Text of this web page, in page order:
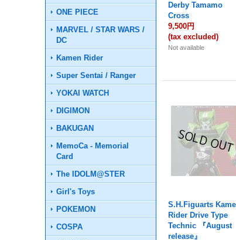
ONE PIECE
MARVEL / STAR WARS /
DC
Kamen Rider
Super Sentai / Ranger
YOKAI WATCH
DIGIMON
BAKUGAN
MemoCa - Memorial
Card
The IDOLM@STER
Girl's Toys
POKEMON
COSPA
Derby Tamamo
Cross
9,500円
(tax excluded)
Not available
S.H.Figuarts
Rider Drive Type
Technic 『August
release』